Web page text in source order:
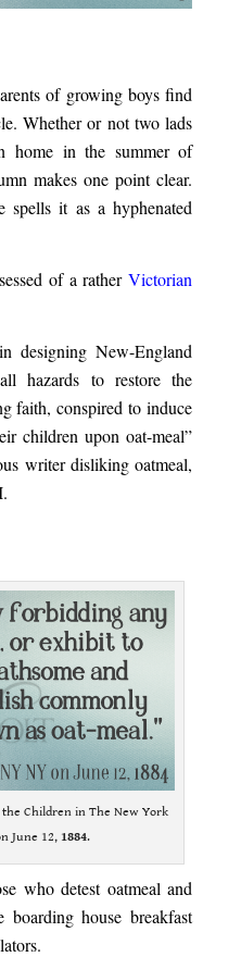
of growing boys find
Whether or not two lads
home in the summer of
makes one point clear.
spells it as a hyphenated
of a ratherVictorian
designing New-England
hazards to restore the
faith, conspired to induce
children upon oat-meal”
writer disliking oatmeal,
the Children in The New York
June 12, 1884.
who detest oatmeal and
house breakfast